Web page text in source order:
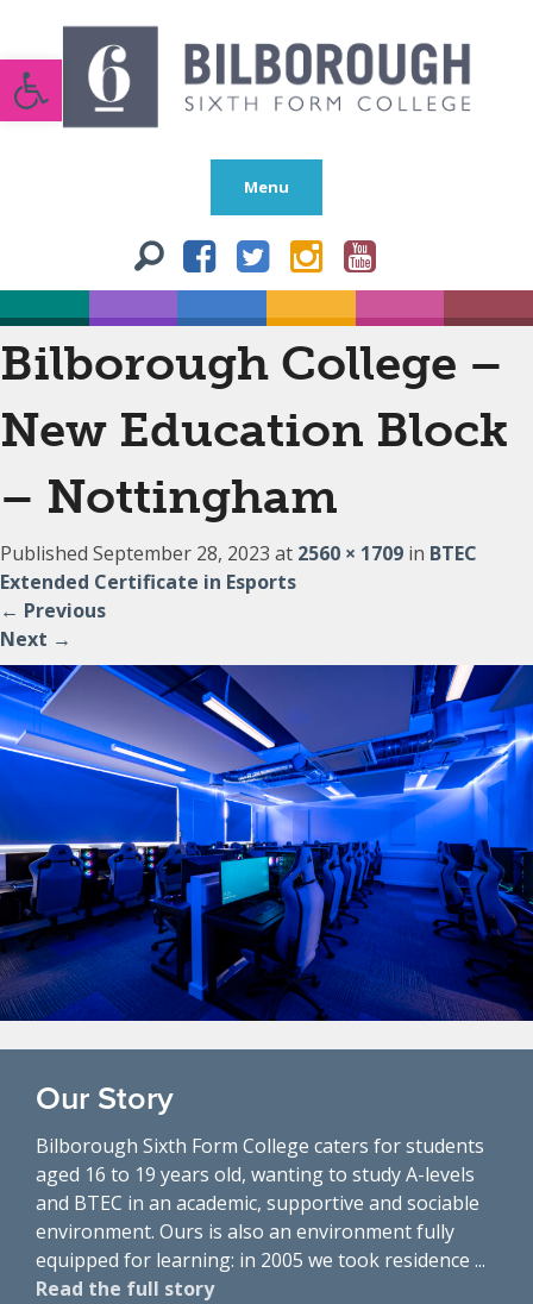
Open toolbar
Menu
Bilborough College –
New Education Block
– Nottingham
Published September 28, 2023 at 2560 × 1709 in BTEC
Extended Certificate in Esports
← Previous
Next →
Our Story
Bilborough Sixth Form College caters for students
aged 16 to 19 years old, wanting to study A-levels
and BTEC in an academic, supportive and sociable
environment. Ours is also an environment fully
equipped for learning: in 2005 we took residence ...
Read the full story